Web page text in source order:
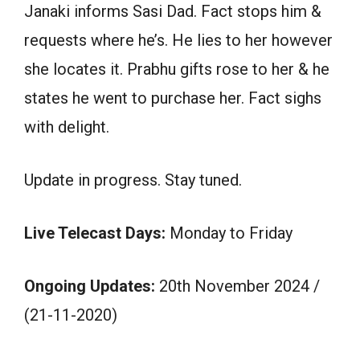
Janaki informs Sasi Dad. Fact stops him &
requests where he’s. He lies to her however
she locates it. Prabhu gifts rose to her & he
states he went to purchase her. Fact sighs
with delight.
Update in progress. Stay tuned.
Live Telecast Days: Monday to Friday
Ongoing Updates: 20th November 2024 /
(21-11-2020)